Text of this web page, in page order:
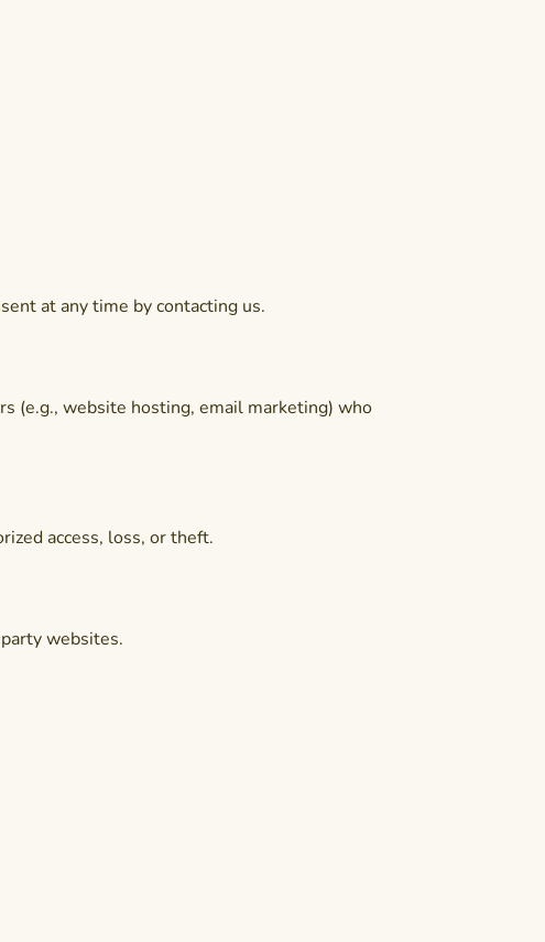
at any time by contacting us.
(e.g., website hosting, email marketing) who
access, loss, or theft.
websites.